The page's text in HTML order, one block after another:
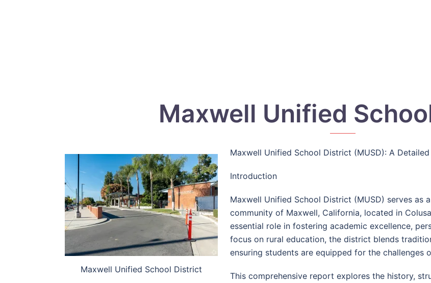
Maxwell Unified
Maxwell Unified School District
Maxwell Unified School District (MUSD): A
Introduction
Maxwell Unified School District (MUSD) serves
community of Maxwell, California, located in
essential role in fostering academic excellence,
focus on rural education, the district blends
ensuring students are equipped for the challenges
This comprehensive report explores the history,